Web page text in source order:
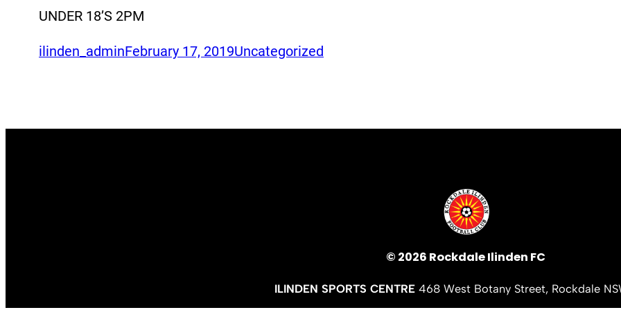
UNDER 18’S 2PM
ilinden_adminFebruary 17, 2019Uncategorized
© 2026 Rockdale Ilinden FC
ILINDEN SPORTS CENTRE 468 West Botany Street, Rockdale